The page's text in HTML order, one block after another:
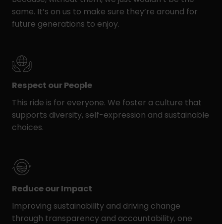
same. It’s on us to make sure they’re around for
future generations to enjoy.
Respect our People
This ride is for everyone. We foster a culture that
supports diversity, self-expression and sustainable
choices.
Reduce our Impact
Improving sustainability and driving change
through transparency and accountability, one